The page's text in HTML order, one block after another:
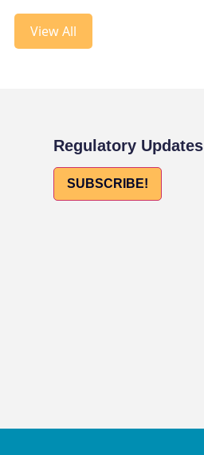
View All
Regulatory Updates
SUBSCRIBE!